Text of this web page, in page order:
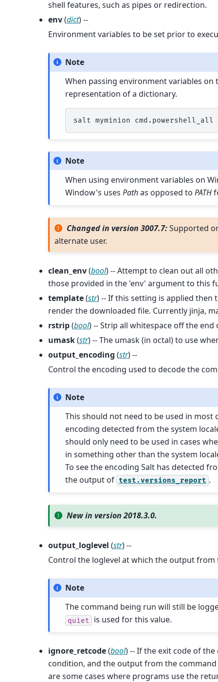
shell features, such as pipes or redirection.
env(dict) --
Environment variables to be set prior to
Note
When passing environment variables on
representation of a dictionary.
salt myminion cmd.powershell_all
Note
When using environment variables on
Window's usesPathas opposed toPATH
Changed in version 3007.7:Supported
alternate user.
clean_env(bool) -- Attempt to clean out all
those provided in the 'env' argument to this
template(str) -- If this setting is applied then
render the downloaded file. Currently jinja,
rstrip(bool) -- Strip all whitespace off the
umask(str) -- The umask (in octal) to use
output_encoding (str) --
Control the encoding used to decode the
Note
This should not need to be used in most
encoding detected from the system
should only need to be used in cases
in something other than the system
To see the encoding Salt has detected
the output of test.versions_report .
New in version 2018.3.0.
output_loglevel (str) --
Control the loglevel at which the output
Note
The command being run will still be
quiet is used for this value.
ignore_retcode(bool) -- If the exit code of
condition, and the output from the
are some cases where programs use the